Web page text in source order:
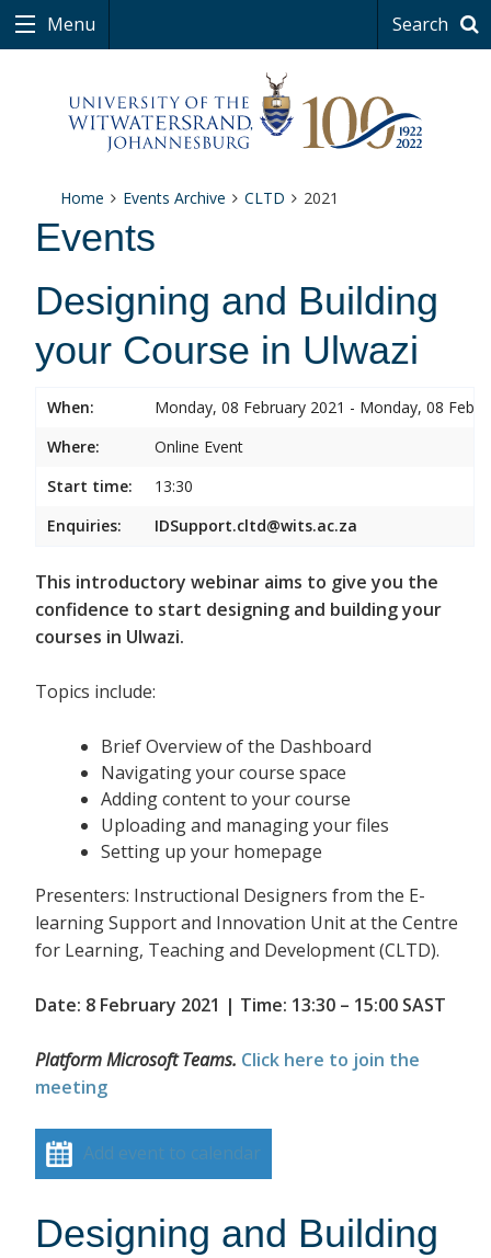
Menu Search
Home Events Archive CLTD 2021
Events
Designing and Building
your Course in Ulwazi
When:
Monday, 08 February 2021 - Monday, 08
Where:
Online Event
Start time:
13:30
Enquiries:
IDSupport.cltd@wits.ac.za
This introductory webinar aims to give you the
confidence to start designing and building your
courses in Ulwazi.
Topics include:
Brief Overview of the Dashboard
Navigating your course space
Adding content to your course
Uploading and managing your files
Setting up your homepage
Presenters: Instructional Designers from the E-
learning Support and Innovation Unit at the Centre
for Learning, Teaching and Development (CLTD).
Date: 8 February 2021 | Time: 13:30 – 15:00 SAST
Platform Microsoft Teams. Click here to join the
meeting
Add event to calendar
Designing and Building